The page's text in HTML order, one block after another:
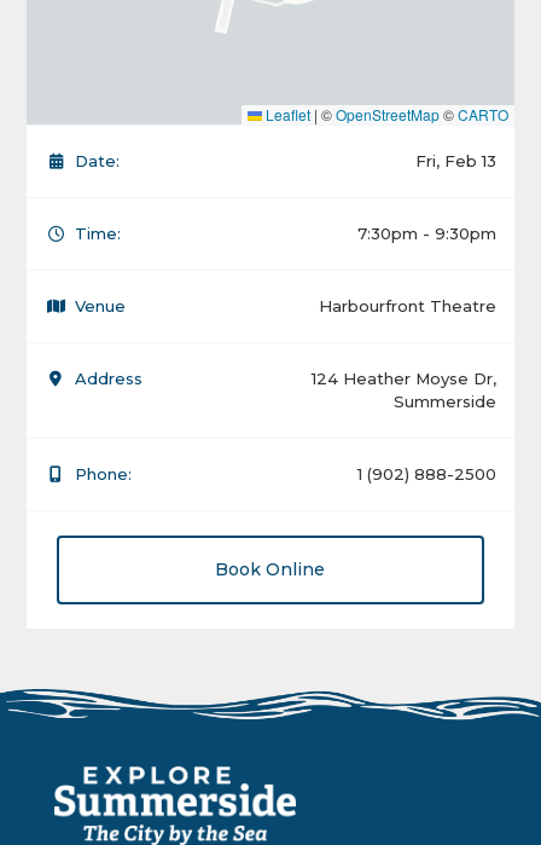
Leaflet | ©OpenStreetMap©CARTO
Date: Fri, Feb 13
Time: 7:30pm - 9:30pm
Venue Harbourfront Theatre
Address
124 Heather Moyse Dr,
Summerside
Phone: 1 (902) 888-2500
Book Online